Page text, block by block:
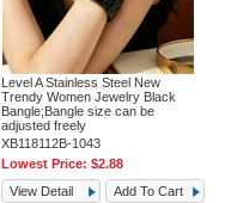
Level A Stainless Steel New
Trendy Women Jewelry Black
Bangle;Bangle size can be
adjusted freely
XB118112B-1043
Lowest Price: $2.88
View Detail
Add To Cart